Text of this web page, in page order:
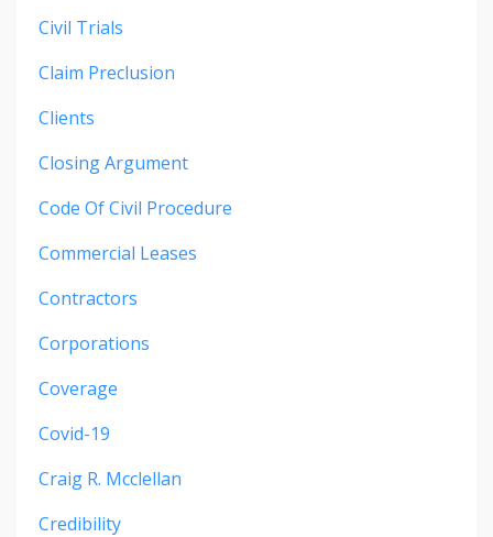
Civil Trials
Claim Preclusion
Clients
Closing Argument
Code Of Civil Procedure
Commercial Leases
Contractors
Corporations
Coverage
Covid-19
Craig R. Mcclellan
Credibility